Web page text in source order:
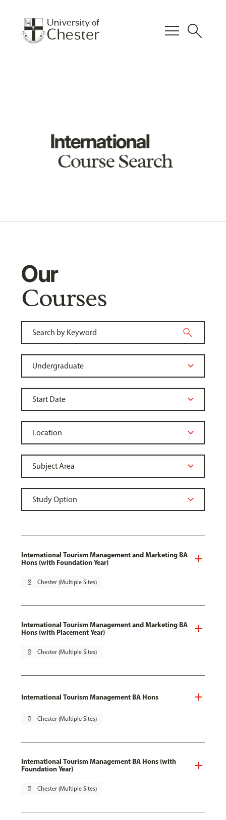
menu search
International
Course Search
Our
Courses
International Tourism Management and Marketing BA
Hons (with Foundation Year)
pin_drop Chester (Multiple Sites)
International Tourism Management and Marketing BA
Hons (with Placement Year)
pin_drop Chester (Multiple Sites)
International Tourism Management BA Hons
pin_drop Chester (Multiple Sites)
International Tourism Management BA Hons (with
Foundation Year)
pin_drop Chester (Multiple Sites)